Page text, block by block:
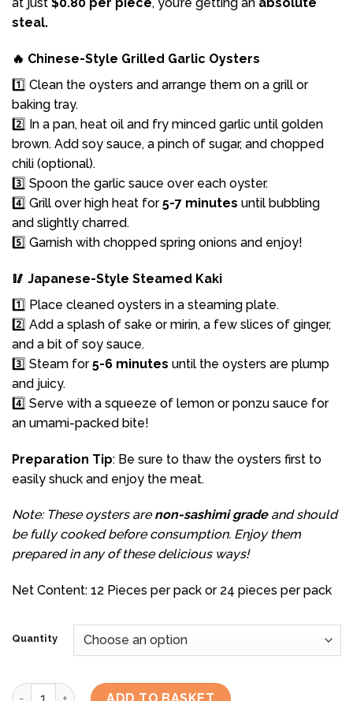
steal.
🔥 Chinese-Style Grilled Garlic Oysters
1️⃣ Clean the oysters and arrange them on a grill or
baking tray.
2️⃣ In a pan, heat oil and fry minced garlic until golden
brown. Add soy sauce, a pinch of sugar, and chopped
chili (optional).
3️⃣ Spoon the garlic sauce over each oyster.
4️⃣ Grill over high heat for5-7 minutes until bubbling
and slightly charred.
5️⃣ Garnish with chopped spring onions and enjoy!
🥢 Japanese-Style Steamed Kaki
1️⃣ Place cleaned oysters in a steaming plate.
2️⃣ Add a splash of sake or mirin, a few slices of ginger,
and a bit of soy sauce.
3️⃣ Steam for5-6 minutes until the oysters are plump
and juicy.
4️⃣ Serve with a squeeze of lemon or ponzu sauce for
an umami-packed bite!
Preparation Tip: Be sure to thaw the oysters first to
easily shuck and enjoy the meat.
Note: These oysters arenon-sashimi gradeand should
be fully cooked before consumption. Enjoy them
prepared in any of these delicious ways!
Net Content: 12 Pieces per pack or 24 pieces per pack
Quantity
[CLEAR-OUT SALE] Full Shell Japanese BBQ Oysters